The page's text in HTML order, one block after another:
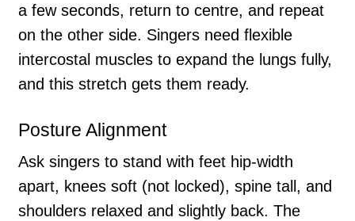
a few seconds, return to centre, and repeat
on the other side. Singers need flexible
intercostal muscles to expand the lungs fully,
and this stretch gets them ready.
Posture Alignment
Ask singers to stand with feet hip-width
apart, knees soft (not locked), spine tall, and
shoulders relaxed and slightly back. The